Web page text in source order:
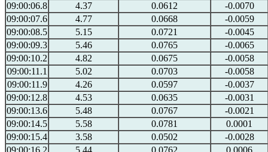
09:00:06.8
4.37 0.0612
-0.0070
09:00:07.6
4.77 0.0668
-0.0059
09:00:08.5
5.15 0.0721
-0.0045
09:00:09.3
5.46 0.0765
-0.0065
09:00:10.2
4.82 0.0675
-0.0058
09:00:11.1
5.02 0.0703
-0.0058
09:00:11.9
4.26 0.0597
-0.0037
09:00:12.8
4.53 0.0635
-0.0031
09:00:13.6
5.48 0.0767
-0.0021
09:00:14.5
5.58 0.0781
0.0001
09:00:15.4
3.58 0.0502
-0.0028
09:00:16.2
5.44 0.0762 0.0006